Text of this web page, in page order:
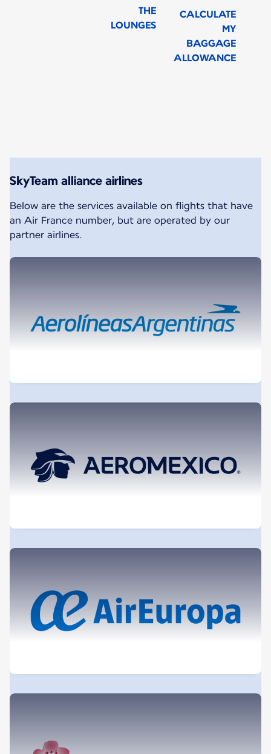
THE
LOUNGES
CALCULATE
MY
BAGGAGE
ALLOWANCE
SkyTeam alliance airlines
Below are the services available on flights that have
an Air France number, but are operated by our
partner airlines.